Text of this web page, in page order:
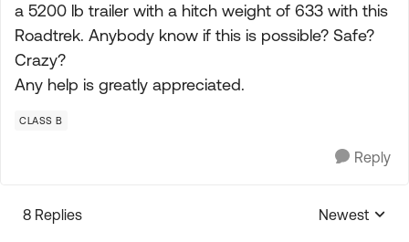
a 5200 lb trailer with a hitch weight of 633 with this
Roadtrek. Anybody know if this is possible? Safe?
Crazy?
Any help is greatly appreciated.
CLASS B
Reply
8 Replies
Replies
Newest